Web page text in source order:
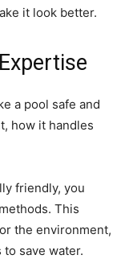
it look better.
a pool safe and
how it handles
friendly, you
This
the environment,
to save water.